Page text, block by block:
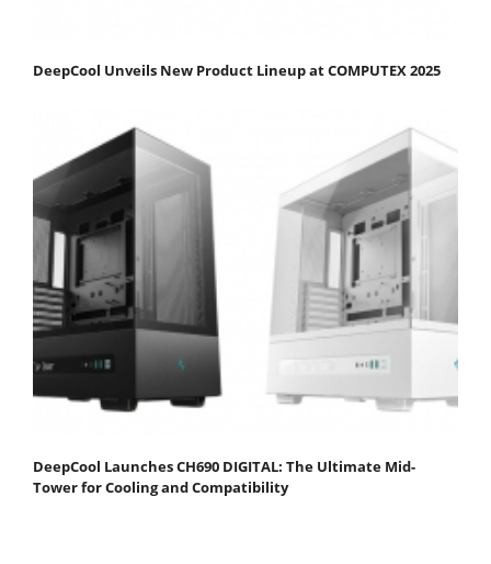
DeepCool Unveils New Product Lineup at COMPUTEX 2025
DeepCool Launches CH690 DIGITAL: The Ultimate Mid-
Tower for Cooling and Compatibility